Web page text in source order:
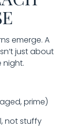
emerge. A
just about
night.
prime)
not stuffy